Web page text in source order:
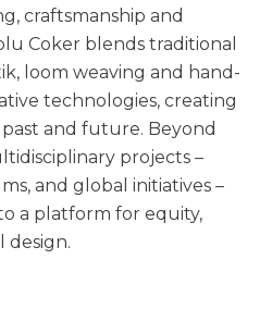
craftsmanship and
Coker blends traditional
loom weaving and hand-
technologies, creating
and future. Beyond
projects –
and global initiatives –
a platform for equity,
design.